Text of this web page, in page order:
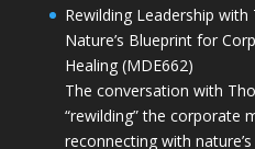
Rewilding Leadership
Nature’s Blueprint for
Healing (MDE662)
The conversation with
“rewilding” the corporate
reconnecting with